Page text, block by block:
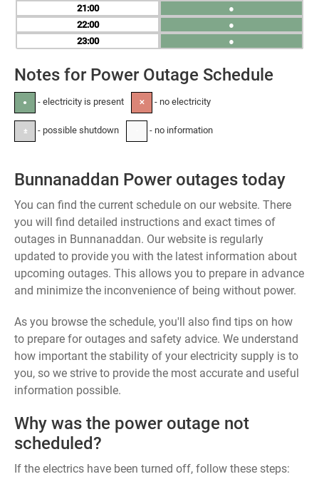
21
22
23
●
●
●
Notes for Power Outage Schedule
● - electricity is present ✕ - no electricity
± - possible shutdown - no information
Bunnanaddan Power outages today
You can find the current schedule on our website. There
you will find detailed instructions and exact times of
outages in Bunnanaddan. Our website is regularly
updated to provide you with the latest information about
upcoming outages. This allows you to prepare in advance
and minimize the inconvenience of being without power.
As you browse the schedule, you'll also find tips on how
to prepare for outages and safety advice. We understand
how important the stability of your electricity supply is to
you, so we strive to provide the most accurate and useful
information possible.
Why was the power outage not
scheduled?
If the electrics have been turned off, follow these steps: